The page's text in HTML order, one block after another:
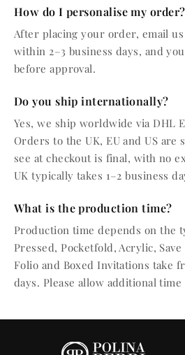
How do I personalise my order?
After placing your order, email
within 2–3 business days, and
before approval.
Do you ship internationally?
Yes, we ship worldwide via DHL
Orders to the UK, EU and US
see at checkout is final, with no
UK typically takes 1–2 business
What is the production time?
Production time depends on the
Pressed, Pocketfold, Acrylic,
Folio and Boxed Invitations take
days. Please allow additional